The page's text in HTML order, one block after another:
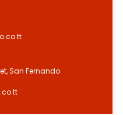
San Fernando